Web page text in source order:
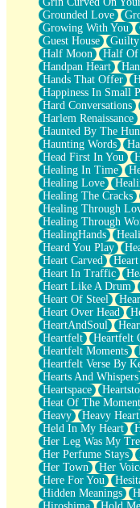
Grounded Love
Growing With You
Guest House
Guilty
Half Moon
Half Of
Handpan Heart
Hands That Offer
Happiness In Small
Hard Conversations
Harlem Renaissance
Haunted By The
Haunting Words
Head First In You
Healing In Time
Healing Love
Healing The Cracks
Healing Through
Healing Through
HealingHands
Heard You Play
Heart Carved
Heart In Traffic
Heart Like A Drum
Heart Of Steel
Heart Over Head
HeartAndSoul
Heartfelt
Heartfelt
Heartfelt Moments
Heartfelt Verse By
Hearts And Whispers
Heartspace
Heat Of The Moment
Heavy
Heavy Heart
Held In My Heart
Her Leg Was My
Her Perfume Stays
Her Town
Her
Here For You
Hidden Meanings